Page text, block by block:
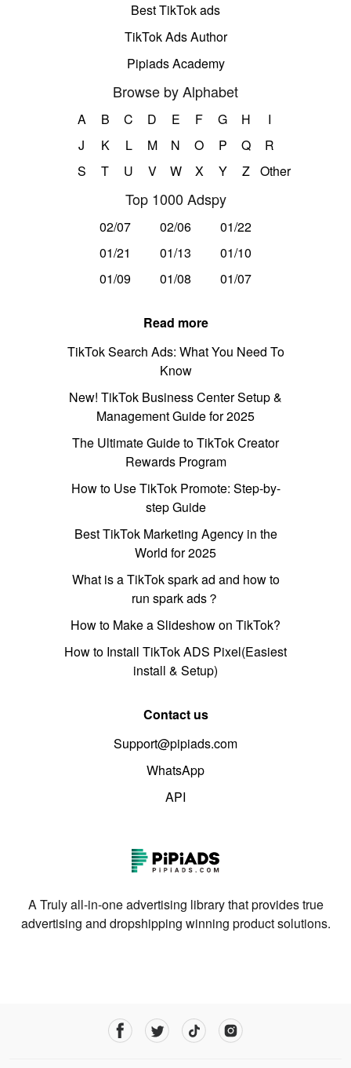
Best TikTok ads
TikTok Ads Author
Pipiads Academy
Browse by Alphabet
A B C D E F G H
I
J
K L M N O P Q
R
S
T U V W X Y Z Other
Top 1000 Adspy
02/07 02/06
01/22
01/21
01/13
01/10
01/09
01/08 01/07
Read more
TikTok Search Ads: What You Need To
Know
New! TikTok Business Center Setup &
Management Guide for 2025
The Ultimate Guide to TikTok Creator
Rewards Program
How to Use TikTok Promote: Step-by-
step Guide
Best TikTok Marketing Agency in the
World for 2025
What is a TikTok spark ad and how to
run spark ads？
How to Make a Slideshow on TikTok?
How to Install TikTok ADS Pixel(Easiest
install & Setup)
Contact us
Support@pipiads.com
WhatsApp
API
A Truly all-in-one advertising library that provides true
advertising and dropshipping winning product solutions.